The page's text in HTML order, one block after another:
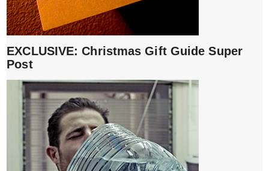
EXCLUSIVE: Christmas Gift Guide Super
Post